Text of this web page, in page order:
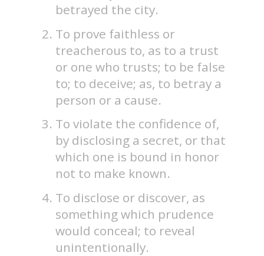
betrayed the city.
To prove faithless or
treacherous to, as to a trust
or one who trusts; to be false
to; to deceive; as, to betray a
person or a cause.
To violate the confidence of,
by disclosing a secret, or that
which one is bound in honor
not to make known.
To disclose or discover, as
something which prudence
would conceal; to reveal
unintentionally.